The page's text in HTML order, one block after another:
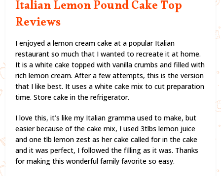
Italian Lemon Pound Cake Top
Reviews
I enjoyed a lemon cream cake at a popular Italian
restaurant so much that I wanted to recreate it at home.
It is a white cake topped with vanilla crumbs and filled with
rich lemon cream. After a few attempts, this is the version
that I like best. It uses a white cake mix to cut preparation
time. Store cake in the refrigerator.
I love this, it’s like my Italian gramma used to make, but
easier because of the cake mix, I used 3tlbs lemon juice
and one tlb lemon zest as her cake called for in the cake
and it was perfect, I followed the filling as it was. Thanks
for making this wonderful family favorite so easy.